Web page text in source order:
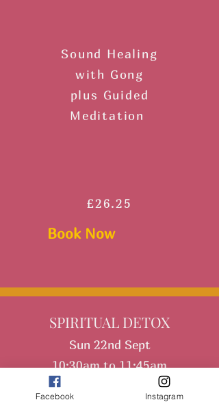
Sound Healing
with Gong
plus Guided
Meditation
£26.25
Book Now
SPIRITUAL DETOX
Sun 22nd Sept
10:30am to 11:45am
Facebook Instagram